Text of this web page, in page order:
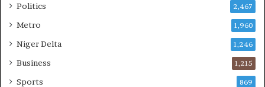
Politics 2,467
Metro 1,960
Niger Delta 1,246
Business 1,215
Sports 869